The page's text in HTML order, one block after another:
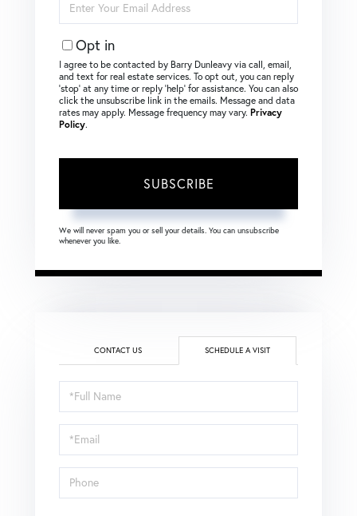
Your
Email
Opt in
I agree to be contacted by Barry Dunleavy via call, email,
and text for real estate services. To opt out, you can reply
‘stop’ at any time or reply ‘help’ for assistance. You can also
click the unsubscribe link in the emails. Message and data
rates may apply. Message frequency may vary. Privacy
Policy.
SUBSCRIBE
We will never spam you or sell your details. You can unsubscribe
whenever you like.
CONTACT US SCHEDULE A VISIT
Schedule
a
Visit